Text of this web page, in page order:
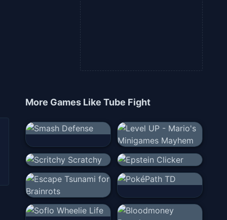
More Games Like Tube Fight